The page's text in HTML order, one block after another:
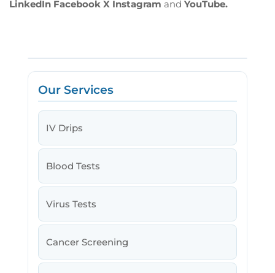
LinkedIn Facebook X Instagram and YouTube.
Our Services
IV Drips
Blood Tests
Virus Tests
Cancer Screening